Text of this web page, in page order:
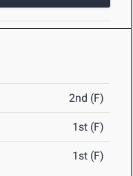
2nd (F)
1st (F)
1st (F)